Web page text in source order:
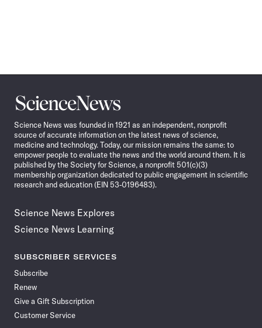
Science
News
Science News was founded in 1921 as an independent, nonprofit
source of accurate information on the latest news of science,
medicine and technology. Today, our mission remains the same: to
empower people to evaluate the news and the world around them. It is
published by the Society for Science, a nonprofit 501(c)(3)
membership organization dedicated to public engagement in scientific
research and education (EIN 53-0196483).
Science News Explores
Science News Learning
SUBSCRIBER SERVICES
Subscribe
Renew
Give a Gift Subscription
Customer Service